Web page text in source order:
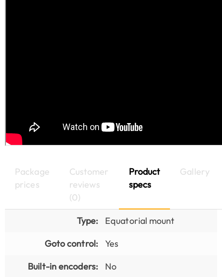
Package
prices
Customer
reviews
(0)
Product
specs
Gallery
Type:
Equatorial mount
Goto control:
Yes
Built-in encoders:
No